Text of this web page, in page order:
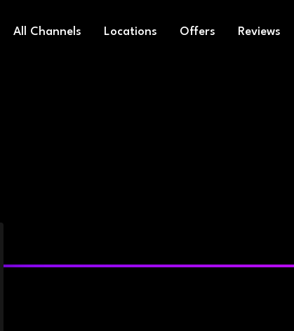
All Channels Locations Offers Reviews